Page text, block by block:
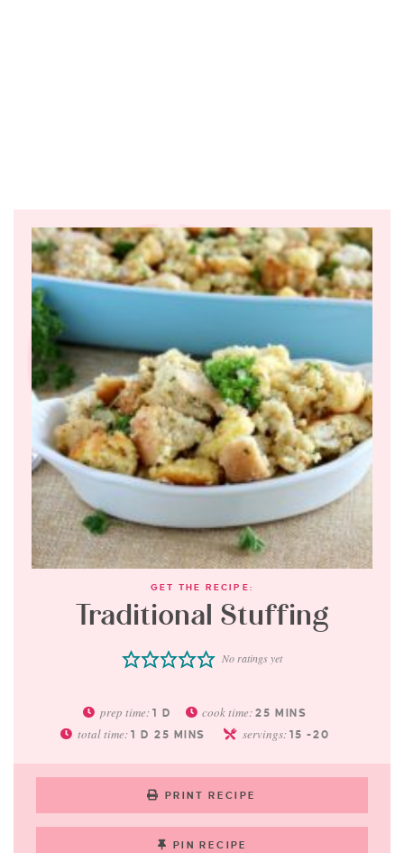
GET THE RECIPE:
Traditional Stuffing
No ratings yet
prep time: 1 D cook time:25 MINS
total time: 1 D 25 MINS servings: 15 -20
PRINT RECIPE
PIN RECIPE